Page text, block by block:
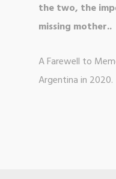
the two, the
missing mother..
A Farewell to
Argentina in 2020.